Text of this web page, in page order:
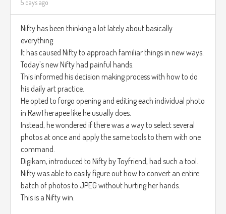
5 days ago
Nifty has been thinking a lot lately about basically
everything.
It has caused Nifty to approach familiar things in new ways.
Today's new Nifty had painful hands.
This informed his decision making process with how to do
his daily art practice.
He opted to forgo opening and editing each individual photo
in RawTherapee like he usually does.
Instead, he wondered if there was a way to select several
photos at once and apply the same tools to them with one
command.
Digikam, introduced to Nifty by Toyfriend, had such a tool.
Nifty was able to easily figure out how to convert an entire
batch of photos to JPEG without hurting her hands.
This is a Nifty win.